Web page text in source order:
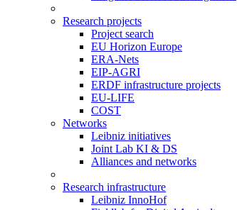
Research projects
Project search
EU Horizon Europe
ERA-Nets
EIP-AGRI
ERDF infrastructure projects
EU-LIFE
COST
Networks
Leibniz initiatives
Joint Lab KI & DS
Alliances and networks
Research infrastructure
Leibniz InnoHof